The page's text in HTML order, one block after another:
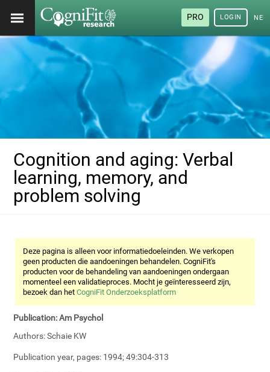
PRO LOGIN
Cognition and aging: Verbal
learning, memory, and
problem solving
Deze pagina is alleen voor informatiedoeleinden. We verkopen
geen producten die aandoeningen behandelen. CogniFit's
producten voor de behandeling van aandoeningen ondergaan
momenteel een validatieproces. Mocht je geïnteresseerd zijn,
bezoek dan hetCogniFit Onderzoeksplatform
Publication:Am Psychol
Authors:Schaie KW
Publication year, pages: 1994; 49:304-313